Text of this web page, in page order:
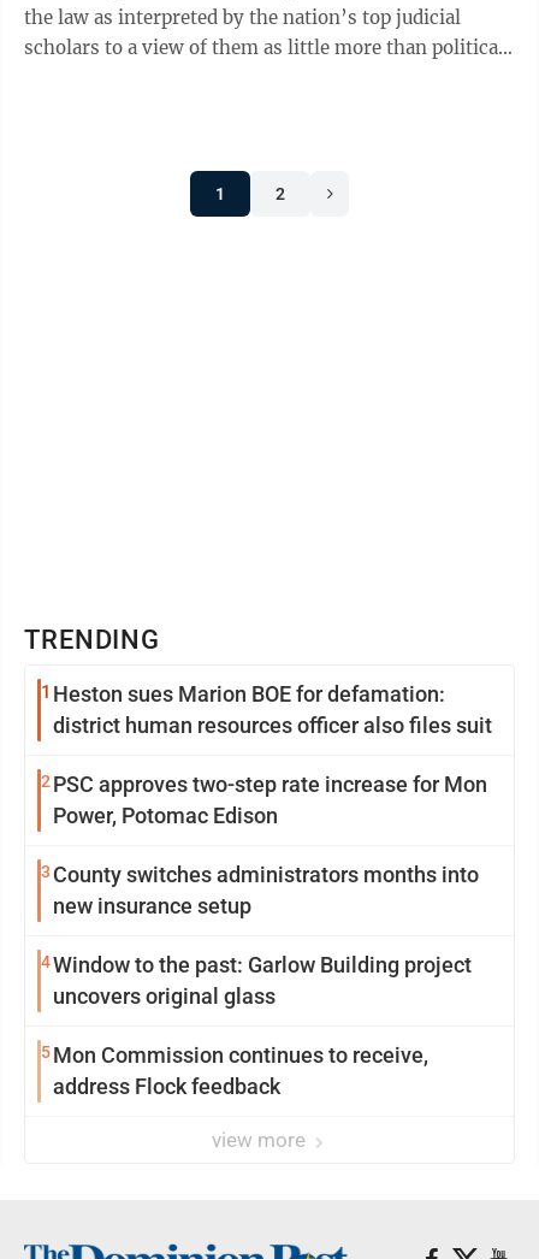
the law as interpreted by the nation’s top judicial
scholars to a view of them as little more than political
1 2
TRENDING
1 Heston sues Marion BOE for defamation:
district human resources officer also files suit
2 PSC approves two-step rate increase for Mon
Power, Potomac Edison
3 County switches administrators months into
new insurance setup
4Window to the past: Garlow Building project
uncovers original glass
5Mon Commission continues to receive,
address Flock feedback
view more